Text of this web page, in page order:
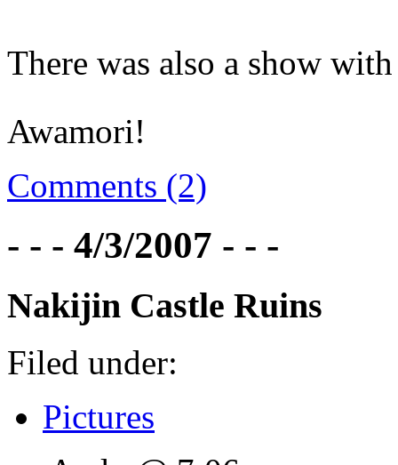
There was also a show
Awamori!
Comments (2)
- - - 4/3/2007 - - -
Nakijin Castle Ruins
Filed under:
Pictures